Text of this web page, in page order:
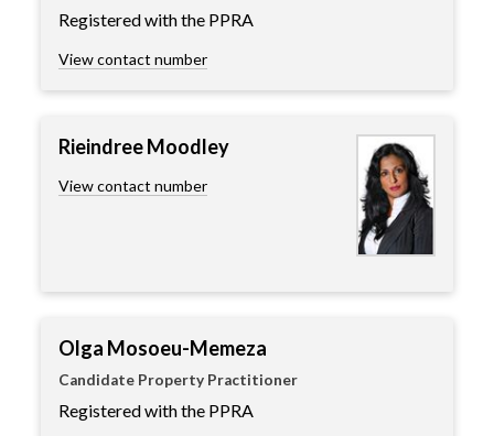
Registered with the PPRA
View contact number
Rieindree Moodley
View contact number
Olga Mosoeu-Memeza
Candidate Property Practitioner
Registered with the PPRA